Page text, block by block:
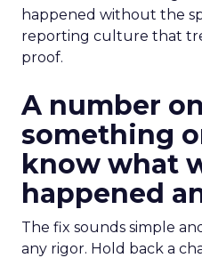
happened without the
reporting culture that
proof.
A number
something
know what
happened
The fix sounds simple
any rigor. Hold back a